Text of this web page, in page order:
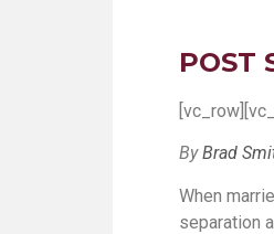
POST
ByBrad
When
separation